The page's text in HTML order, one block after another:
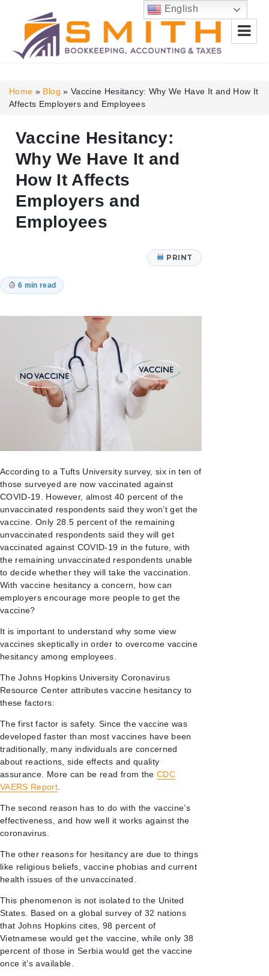
& Taxes
Home » Blog » Vaccine Hesitancy: Why We Have It and How It
Affects Employers and Employees
Vaccine Hesitancy:
Why We Have It and
How It Affects
Employers and
Employees
PRINT
6 min read
According to a Tufts University survey, six in ten of
those surveyed are now vaccinated against
COVID-19. However, almost 40 percent of the
unvaccinated respondents said they won’t get the
vaccine. Only 28.5 percent of the remaining
unvaccinated respondents said they will get
vaccinated against COVID-19 in the future, with
the remaining unvaccinated respondents unable
to decide whether they will take the vaccination.
With vaccine hesitancy a concern, how can
employers encourage more people to get the
vaccine?
It is important to understand why some view
vaccines skeptically in order to overcome vaccine
hesitancy among employees.
The Johns Hopkins University Coronavirus
Resource Center attributes vaccine hesitancy to
these factors:
The first factor is safety. Since the vaccine was
developed faster than most vaccines have been
traditionally, many individuals are concerned
about reactions, side effects and quality
assurance. More can be read from the CDC
VAERS Report.
The second reason has to do with the vaccine’s
effectiveness, and how well it works against the
coronavirus.
The other reasons for hesitancy are due to things
like religious beliefs, vaccine phobias and current
health issues of the unvaccinated.
This phenomenon is not isolated to the United
States. Based on a global survey of 32 nations
that Johns Hopkins cites, 98 percent of
Vietnamese would get the vaccine, while only 38
percent of those in Serbia would get the vaccine
once it’s available.
English